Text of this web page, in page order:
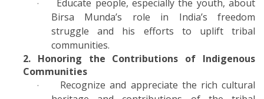
·
Educate people, especially the youth, about
Birsa Munda’s role in India’s freedom
struggle and his efforts to uplift tribal
communities.
2. Honoring the Contributions of Indigenous
Communities
·
Recognize and appreciate the rich cultural